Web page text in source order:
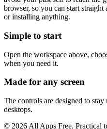
browser, so you can start
or installing anything.
Simple to start
Open the workspace above,
when you need it.
Made for any screen
The controls are designed to stay
desktops.
© 2026 All Apps Free. Practical